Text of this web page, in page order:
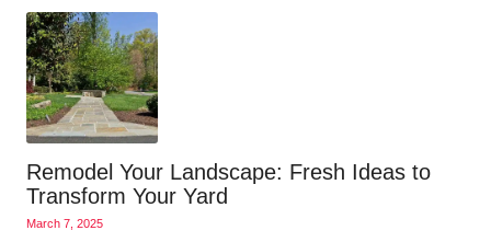
Remodel Your Landscape: Fresh Ideas to
Transform Your Yard
March 7, 2025